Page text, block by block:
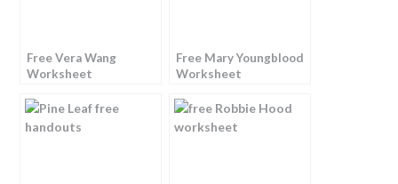
Free Vera Wang
Worksheet
Free Mary Youngblood
Worksheet